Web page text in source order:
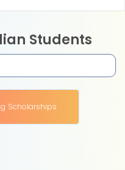
Students
Scholarships